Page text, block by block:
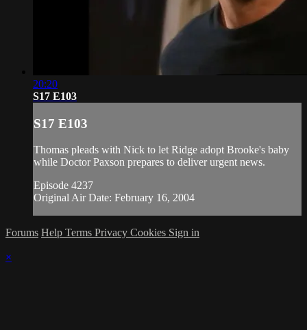
20:20
S17 E103
S17 E103
Thomas pleads with Nick to let Ridge adopt Brooke's baby
while Doctor Paxson prepares to deliver urgent news.
Episode 4237
Original Air Date: February 16, 2004
Forums Help Terms Privacy Cookies Sign in
×